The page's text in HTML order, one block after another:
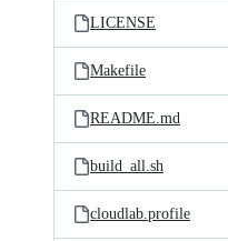
LICENSE
Makefile
README.md
build_all.sh
cloudlab.profile